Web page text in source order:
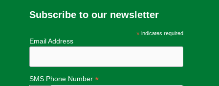
Subscribe to our newsletter
*indicates required
Email Address
SMS Phone Number *